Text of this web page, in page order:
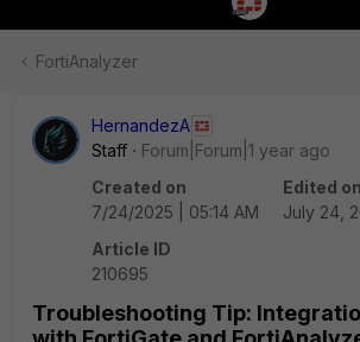
FortiAnalyzer
HernandezA
Staff
Forum|Forum|1 year ago
Created on
7/24/2025 | 05:14 AM
Edited on
July 24,
Article ID
210695
Troubleshooting Tip: